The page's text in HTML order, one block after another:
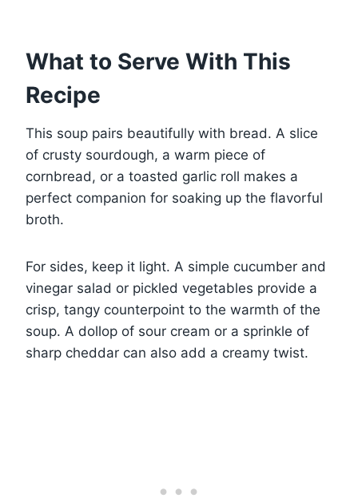
What to Serve With This
Recipe
This soup pairs beautifully with bread. A slice
of crusty sourdough, a warm piece of
cornbread, or a toasted garlic roll makes a
perfect companion for soaking up the flavorful
broth.
For sides, keep it light. A simple cucumber and
vinegar salad or pickled vegetables provide a
crisp, tangy counterpoint to the warmth of the
soup. A dollop of sour cream or a sprinkle of
sharp cheddar can also add a creamy twist.